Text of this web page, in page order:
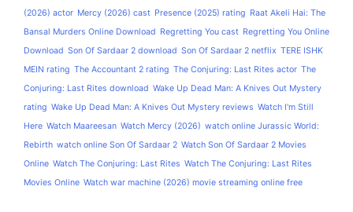
(2026) actor Mercy (2026) cast Presence (2025) rating Raat Akeli Hai: The
Bansal Murders Online Download Regretting You cast Regretting You Online
Download Son Of Sardaar 2 download Son Of Sardaar 2 netflix TERE ISHK
MEIN rating The Accountant 2 rating The Conjuring: Last Rites actor The
Conjuring: Last Rites download Wake Up Dead Man: A Knives Out Mystery
rating Wake Up Dead Man: A Knives Out Mystery reviews Watch I'm Still
Here Watch Maareesan Watch Mercy (2026) watch online Jurassic World:
Rebirth watch online Son Of Sardaar 2 Watch Son Of Sardaar 2 Movies
Online Watch The Conjuring: Last Rites Watch The Conjuring: Last Rites
Movies Online Watch war machine (2026) movie streaming online free